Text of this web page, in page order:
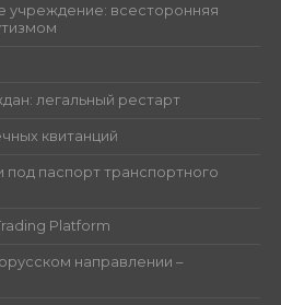
всесторонняя
легальный рестарт
квитанций
под паспорт транспортного
Platform
направлении –